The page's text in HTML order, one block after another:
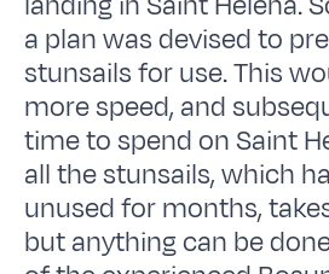
a plan was devised to
stunsails for use. This
more speed, and
time to spend on Saint
all the stunsails, which
unused for months,
but anything can be